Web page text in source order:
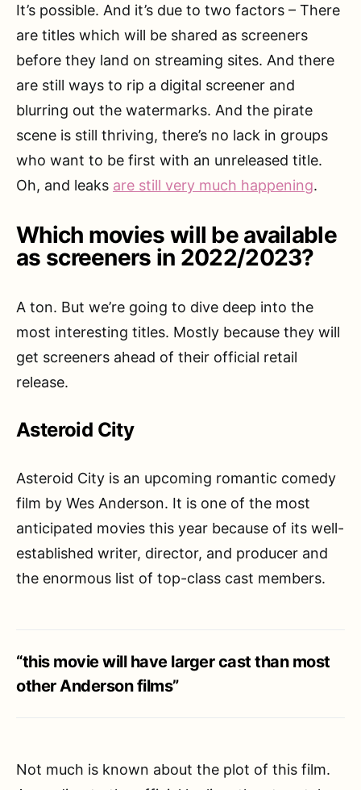
It’s possible. And it’s due to two factors – There
are titles which will be shared as screeners
before they land on streaming sites. And there
are still ways to rip a digital screener and
blurring out the watermarks. And the pirate
scene is still thriving, there’s no lack in groups
who want to be first with an unreleased title.
Oh, and leaks are still very much happening.
Which movies will be available
as screeners in 2022/2023?
A ton. But we’re going to dive deep into the
most interesting titles. Mostly because they will
get screeners ahead of their official retail
release.
Asteroid City
Asteroid City is an upcoming romantic comedy
film by Wes Anderson. It is one of the most
anticipated movies this year because of its well-
established writer, director, and producer and
the enormous list of top-class cast members.
“this movie will have larger cast than most
other Anderson films”
Not much is known about the plot of this film.